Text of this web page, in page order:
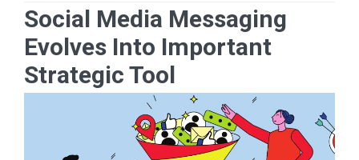
Social Media Messaging
Evolves Into Important
Strategic Tool